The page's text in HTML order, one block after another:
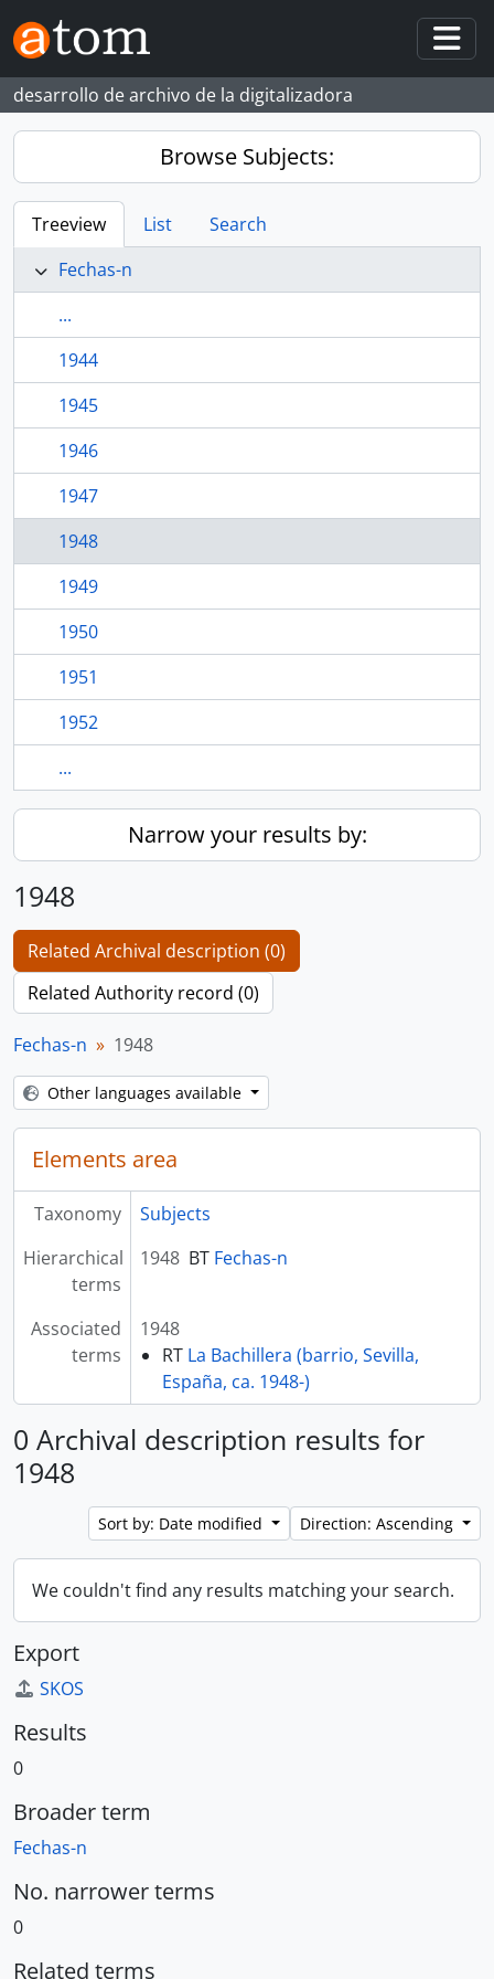
Skip to main content
desarrollo de archivo de la digitalizadora
Browse Subjects:
Treeview List
Search
Fechas-n
...
1944
1945
1946
1947
1948
1949
1950
1951
1952
...
Narrow your results by:
1948
Related Archival description (0)
Related Authority record (0)
Fechas-n 1948
Other languages available
Elements area
Taxonomy
Subjects
Hierarchical
terms
1948 BT Fechas-n
Associated
terms
1948
RT La Bachillera (barrio, Sevilla,
España, ca. 1948-)
0 Archival description results for
1948
Sort by: Date modified Direction: Ascending
We couldn't find any results matching your search.
Export
SKOS
Results
0
Broader term
Fechas-n
No. narrower terms
0
Related terms